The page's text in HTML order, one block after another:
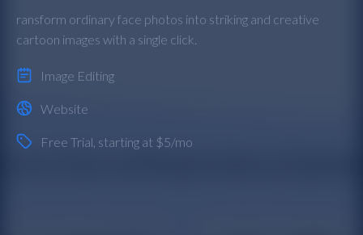
ransform ordinary face photos into striking and creative
cartoon images with a single click.
Image Editing
Website
Free Trial , starting at $5/mo